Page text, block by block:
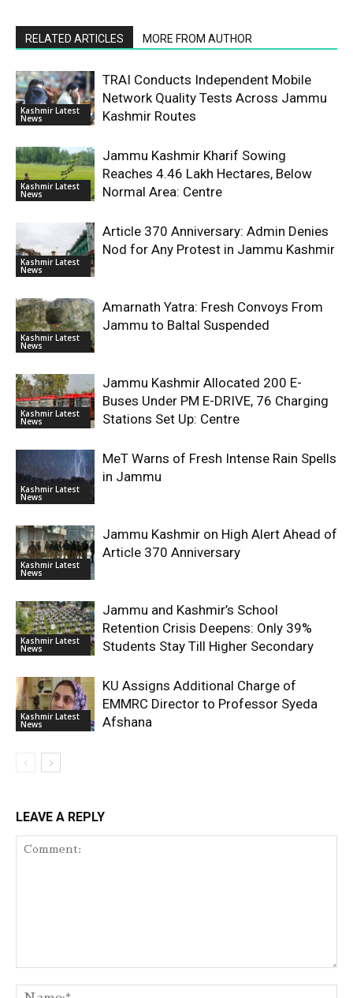
RELATED ARTICLES MORE FROM AUTHOR
Kashmir Latest
News
TRAI Conducts Independent Mobile
Network Quality Tests Across Jammu
Kashmir Routes
Kashmir Latest
News
Jammu Kashmir Kharif Sowing
Reaches 4.46 Lakh Hectares, Below
Normal Area: Centre
Kashmir Latest
News
Article 370 Anniversary: Admin Denies
Nod for Any Protest in Jammu Kashmir
Kashmir Latest
News
Amarnath Yatra: Fresh Convoys From
Jammu to Baltal Suspended
Kashmir Latest
News
Jammu Kashmir Allocated 200 E-
Buses Under PM E-DRIVE, 76 Charging
Stations Set Up: Centre
Kashmir Latest
News
MeT Warns of Fresh Intense Rain Spells
in Jammu
Kashmir Latest
News
Jammu Kashmir on High Alert Ahead of
Article 370 Anniversary
Kashmir Latest
News
Jammu and Kashmir’s School
Retention Crisis Deepens: Only 39%
Students Stay Till Higher Secondary
Kashmir Latest
News
KU Assigns Additional Charge of
EMMRC Director to Professor Syeda
Afshana
LEAVE A REPLY